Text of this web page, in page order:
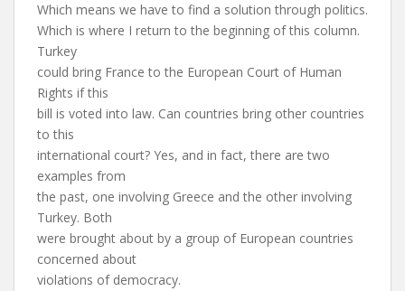
Which means we have to find a solution through politics.
Which is where I return to the beginning of this column.
Turkey
could bring France to the European Court of Human
Rights if this
bill is voted into law. Can countries bring other countries
to this
international court? Yes, and in fact, there are two
examples from
the past, one involving Greece and the other involving
Turkey. Both
were brought about by a group of European countries
concerned about
violations of democracy.